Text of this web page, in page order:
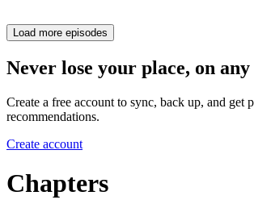
Load more episodes
Never lose your place, on any
Create a free account to sync, back up, and get
recommendations.
Create account
Chapters